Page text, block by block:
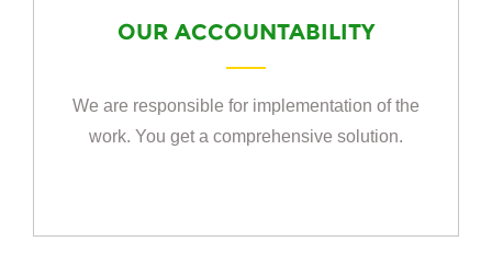
OUR ACCOUNTABILITY
We are responsible for implementation of the
work. You get a comprehensive solution.